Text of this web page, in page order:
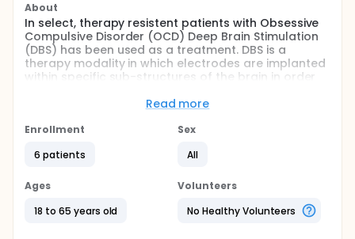
About
In select, therapy resistent patients with Obsessive
Compulsive Disorder (OCD) Deep Brain Stimulation
(DBS) has been used as a treatment. DBS is a
therapy modality in which electrodes are implanted
within specific sub-structures of the brain in order
associated with different neurological disorders.
disorders have been optimistic. This study aims to
location has an influence on the outcome.
In order to deliver DBS, leads containing four
electrodes are implanted into the brain target in the
ventral capsule/ventral striatum (VC/VS). After an
optimization period, patients enter a triple blind
Read more
Enrollment
6 patients
Sex
All
Ages
18 to 65 years old
Volunteers
No Healthy Volunteers